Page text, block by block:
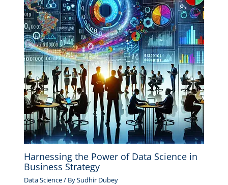
Harnessing the Power of Data Science in
Business Strategy
Data Science/ BySudhir Dubey